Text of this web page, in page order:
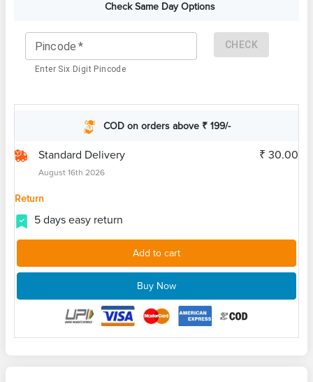
Check Same Day Options
Pincode *
Enter Six Digit Pincode
CHECK
COD on orders above ₹ 199/-
Standard Delivery
August 16th 2026
₹ 30.00
Return
5 days easy return
Add to cart
Buy Now